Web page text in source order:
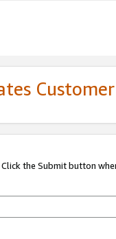
the Submit button